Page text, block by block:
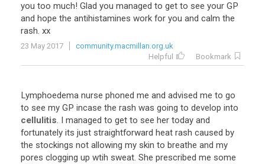
you too much! Glad you managed to get to see your GP
and hope the antihistamines work for you and calm the
rash. xx
23 May 2017
community.macmillan.org.uk
Helpful
Bookmark
Lymphoedema nurse phoned me and advised me to go
to see my GP incase the rash was going to develop into
cellulitis. I managed to get to see her today and
fortunately its just straightforward heat rash caused by
the stockings not allowing my skin to breathe and my
pores clogging up wtih sweat. She prescribed me some